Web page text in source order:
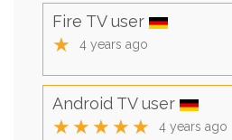
Fire TV user
★ 4 years ago
Android TV user
★★★★★ 4 years ago